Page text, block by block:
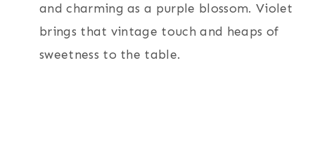
and charming as a purple blossom. Violet
brings that vintage touch and heaps of
sweetness to the table.